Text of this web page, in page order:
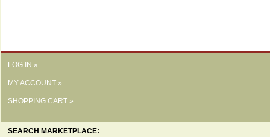
LOG IN »
MY ACCOUNT »
SHOPPING CART »
SEARCH MARKETPLACE: